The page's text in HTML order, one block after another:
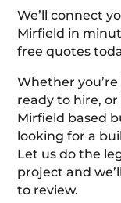
We’ll connect
Mirfield in
free quotes
Whether
ready to hire, or
Mirfield based
looking for a
Let us do the
project and
to review.